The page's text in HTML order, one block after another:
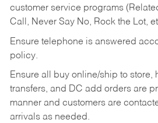
customer service programs
Call, Never Say No, Rock the Lot,
Ensure telephone is answered
policy.
Ensure all buy online/ship to store,
transfers, and DC add orders are
manner and customers are
arrivals as needed.